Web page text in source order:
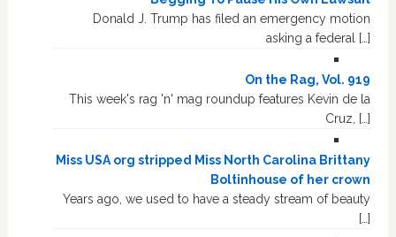
Donald J. Trump has filed an emergency motion
asking a federal […]
On the Rag, Vol. 919
This week's rag 'n' mag roundup features Kevin de la
Cruz, […]
Miss USA org stripped Miss North Carolina Brittany
Boltinhouse of her crown
Years ago, we used to have a steady stream of beauty
[…]